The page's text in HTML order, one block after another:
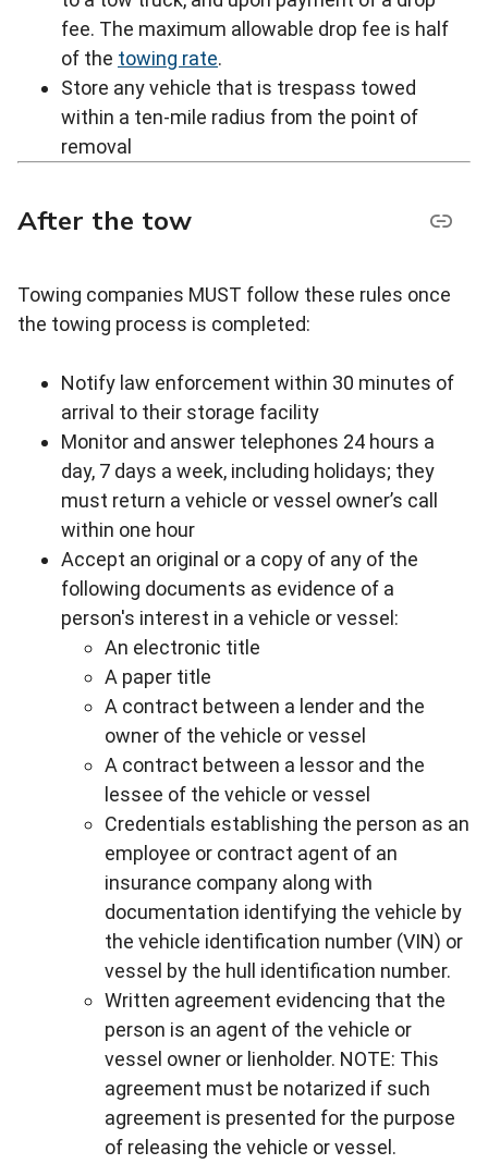
fee. The maximum allowable drop fee is half
of the towing rate.
Store any vehicle that is trespass towed
within a ten-mile radius from the point of
removal
After the tow
Towing companies MUST follow these rules once
the towing process is completed:
Notify law enforcement within 30 minutes of
arrival to their storage facility
Monitor and answer telephones 24 hours a
day, 7 days a week, including holidays; they
must return a vehicle or vessel owner’s call
within one hour
Accept an original or a copy of any of the
following documents as evidence of a
person's interest in a vehicle or vessel:
An electronic title
A paper title
A contract between a lender and the
owner of the vehicle or vessel
A contract between a lessor and the
lessee of the vehicle or vessel
Credentials establishing the person as an
employee or contract agent of an
insurance company along with
documentation identifying the vehicle by
the vehicle identification number (VIN) or
vessel by the hull identification number.
Written agreement evidencing that the
person is an agent of the vehicle or
vessel owner or lienholder. NOTE: This
agreement must be notarized if such
agreement is presented for the purpose
of releasing the vehicle or vessel.